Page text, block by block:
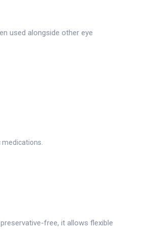
used alongside other eye
free, it allows flexible